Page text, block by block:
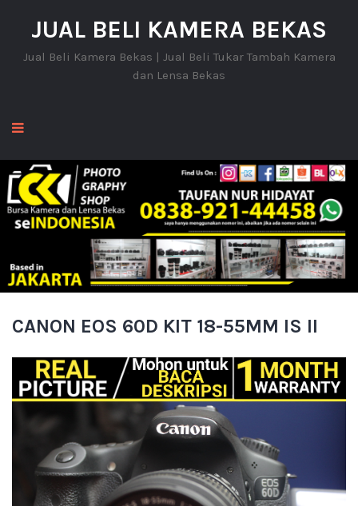
JUAL BELI KAMERA BEKAS
Jual Beli Kamera Bekas | Jual Beli Tukar Tambah Kamera
dan Lensa Bekas
CANON EOS 60D KIT 18-55MM IS II